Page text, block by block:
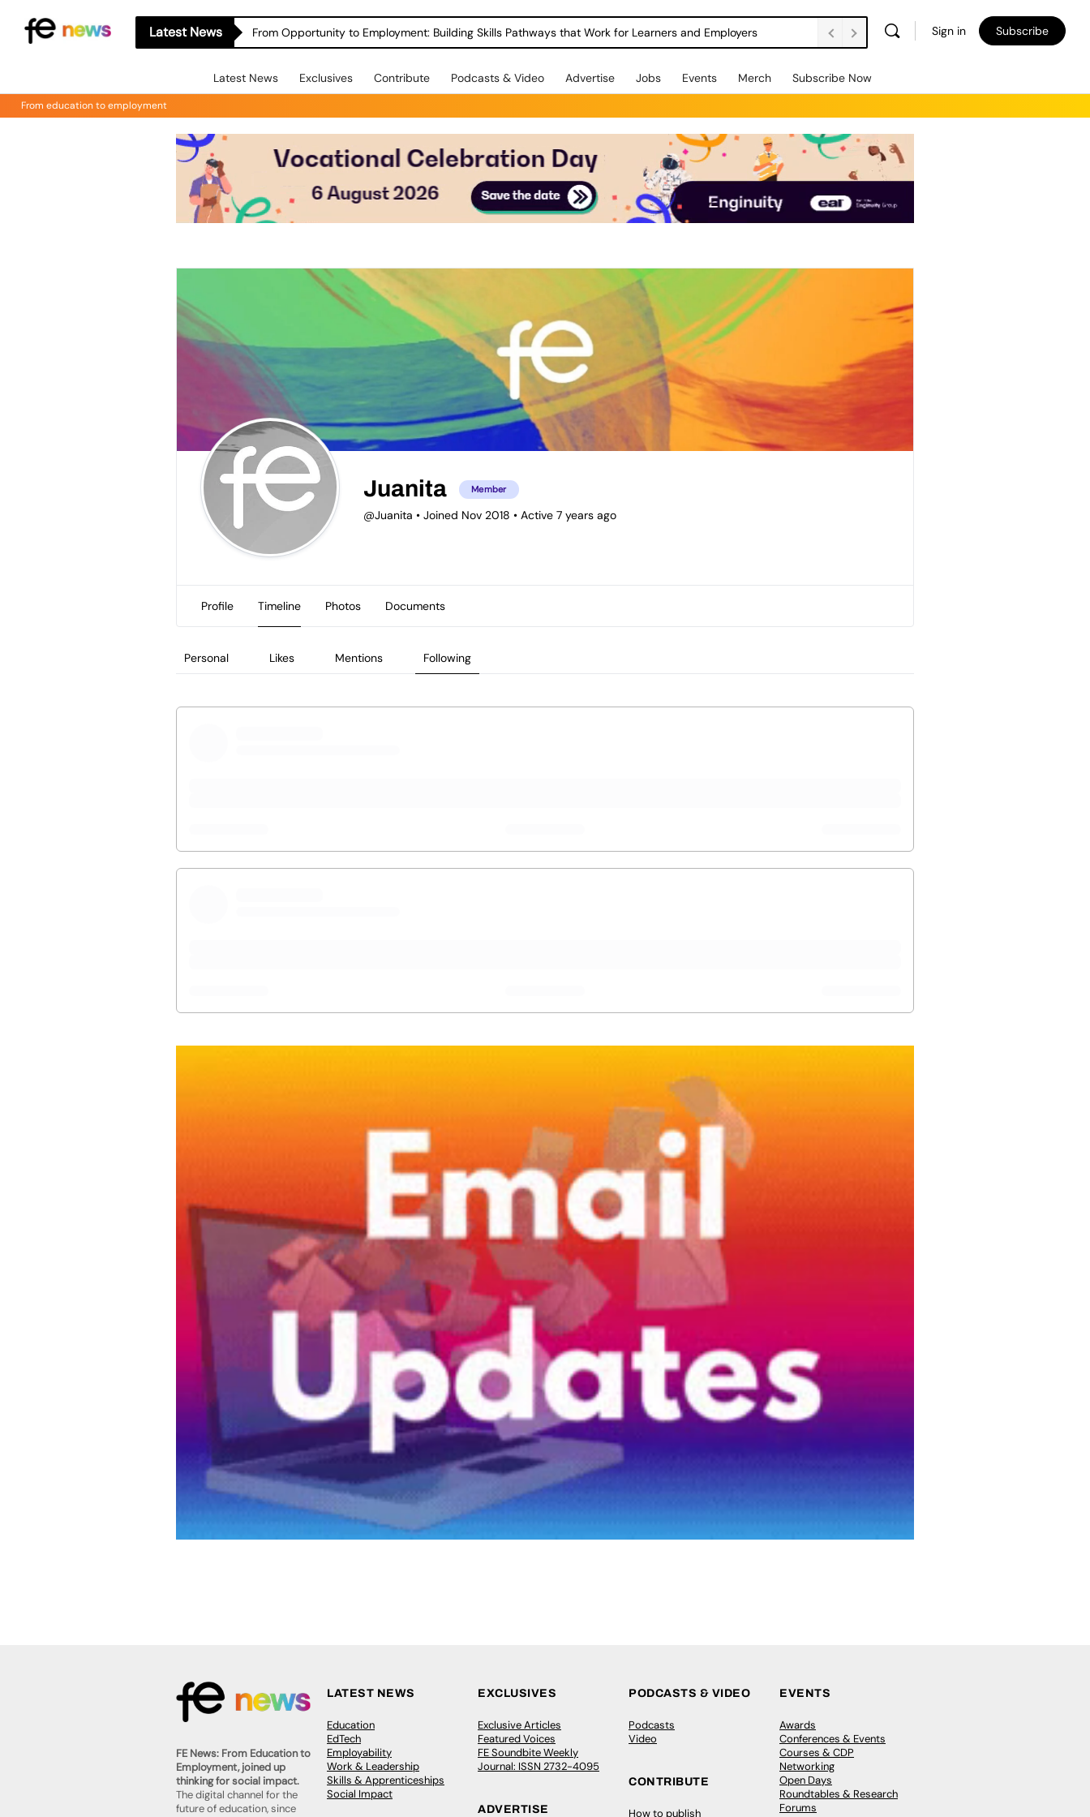
Latest News From Opportunity to Employment: Building Skills Pathways that Work for Learners and Employers Sign in Subscribe
Latest News Exclusives Contribute Podcasts & Video Advertise Jobs Events Merch Subscribe Now
From education to employment
Juanita Member
@Juanita • Joined Nov 2018 • Active 7 years ago
Profile Timeline Photos Documents
Personal Likes Mentions Following
FE News: From Education to
Employment, joined up
thinking for social impact.
The digital channel for the
future of education, since
LATEST NEWS
Education
EdTech
Employability
Work & Leadership
Skills & Apprenticeships
Social Impact
EXCLUSIVES
Exclusive Articles
Featured Voices
FE Soundbite Weekly
Journal: ISSN 2732-4095
ADVERTISE
PODCASTS & VIDEO
Podcasts
Video
CONTRIBUTE
How to publish
EVENTS
Awards
Conferences & Events
Courses & CDP
Networking
Open Days
Roundtables & Research
Forums